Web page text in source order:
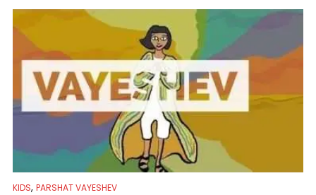
KIDS, PARSHAT VAYESHEV